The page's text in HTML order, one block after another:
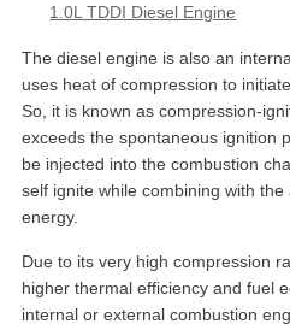
1.0L TDDI Diesel Engine
The diesel engine is also an
uses heat of compression to
So, it is known as compression-
exceeds the spontaneous ignition
be injected into the combustion
self ignite while combining with
energy.
Due to its very high compression
higher thermal efficiency and fuel
internal or external combustion